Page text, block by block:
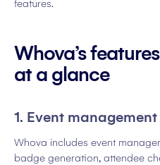
features.
Whova’s
at a glance
1. Event
Whova includes event
badge generation, attendee